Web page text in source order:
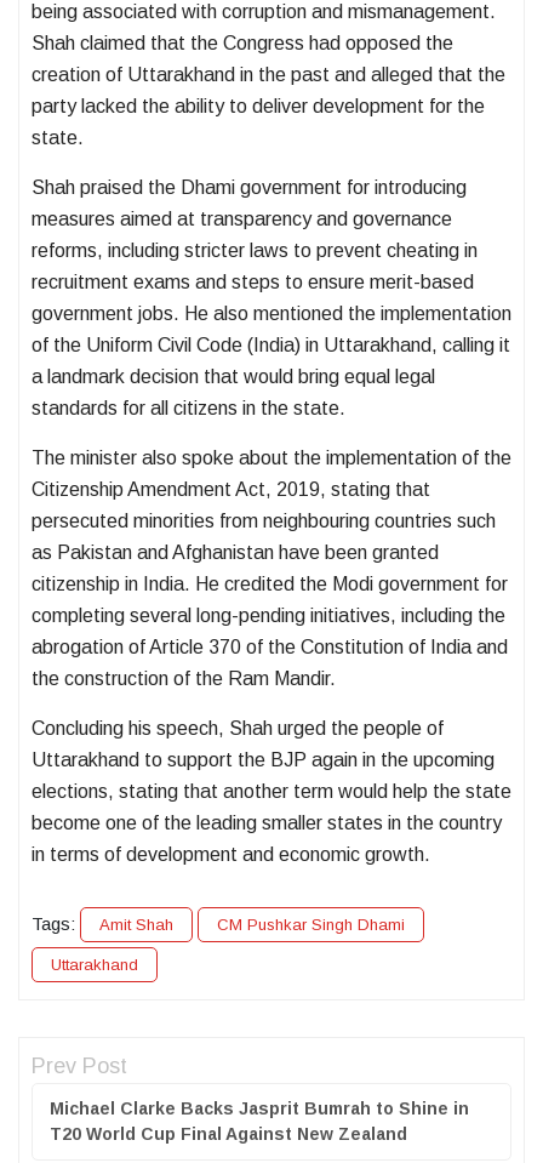
being associated with corruption and mismanagement.
Shah claimed that the Congress had opposed the
creation of Uttarakhand in the past and alleged that the
party lacked the ability to deliver development for the
state.
Shah praised the Dhami government for introducing
measures aimed at transparency and governance
reforms, including stricter laws to prevent cheating in
recruitment exams and steps to ensure merit-based
government jobs. He also mentioned the implementation
of the Uniform Civil Code (India) in Uttarakhand, calling it
a landmark decision that would bring equal legal
standards for all citizens in the state.
The minister also spoke about the implementation of the
Citizenship Amendment Act, 2019, stating that
persecuted minorities from neighbouring countries such
as Pakistan and Afghanistan have been granted
citizenship in India. He credited the Modi government for
completing several long-pending initiatives, including the
abrogation ofArticle 370 of the Constitution of India and
the construction of the Ram Mandir.
Concluding his speech, Shah urged the people of
Uttarakhand to support the BJP again in the upcoming
elections, stating that another term would help the state
become one of the leading smaller states in the country
in terms of development and economic growth.
Tags: Amit Shah CM Pushkar Singh Dhami
Uttarakhand
Prev Post
Michael Clarke Backs Jasprit Bumrah to Shine in
T20 World Cup Final Against New Zealand